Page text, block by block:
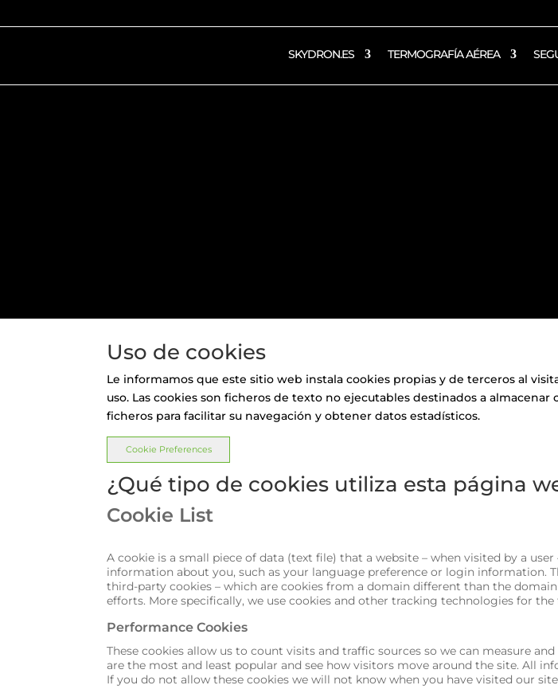
SKYDRON.ES TERMOGRAFÍA AÉREA
Uso de cookies
Le informamos que este sitio web instala cookies propias y de terceros al
uso. Las cookies son ficheros de texto no ejecutables destinados a
ficheros para facilitar su navegación y obtener datos estadísticos.
Cookie Preferences
¿Qué tipo de cookies utiliza esta página
Cookie List
A cookie is a small piece of data (text file) that a website – when visited by a
information about you, such as your language preference or login information.
third-party cookies – which are cookies from a domain different than the
efforts. More specifically, we use cookies and other tracking technologies for
Performance Cookies
These cookies allow us to count visits and traffic sources so we can measure
are the most and least popular and see how visitors move around the site. All
If you do not allow these cookies we will not know when you have visited our